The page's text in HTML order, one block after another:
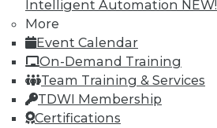
Intelligent Automation NEW!
More
Event Calendar
On-Demand Training
Team Training & Services
TDWI Membership
Certifications